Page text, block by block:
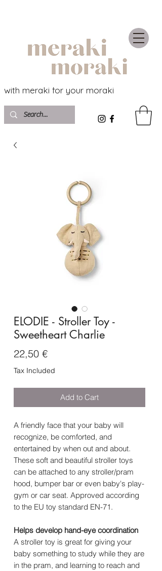
with meraki for your moraki
ELODIE - Stroller Toy -
Sweetheart Charlie
22,50 €Price
Tax Included
Add to Cart
A friendly face that your baby will
recognize, be comforted, and
entertained by when out and about.
These soft and beautiful stroller toys
can be attached to any stroller/pram
hood, bumper bar or even baby's play-
gym or car seat. Approved according
to the EU toy standard EN-71.
Helps develop hand-eye coordination
A stroller toy is great for giving your
baby something to study while they are
in the pram, and learning to reach and